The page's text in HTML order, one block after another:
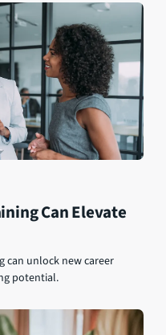
Can Elevate
can unlock new career
potential.